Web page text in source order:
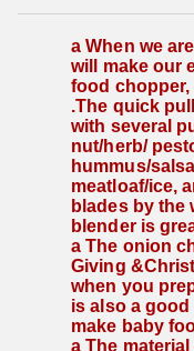
a When we
will make our
food chopper,
.The quick
with several
nut/herb/
hummus/
meatloaf/ice,
blades by the
blender is
a The onion
Giving
when you
is also a
make baby
a The